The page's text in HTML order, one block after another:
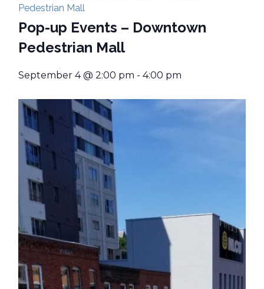
Pedestrian Mall
Pop-up Events – Downtown
Pedestrian Mall
September 4 @ 2:00 pm -4:00 pm